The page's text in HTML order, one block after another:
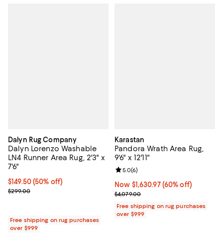
Dalyn Rug Company
Dalyn Lorenzo Washable
LN4 Runner Area Rug, 2'3" x
7'6"
Current price $149.50; 50% off;
$149.50(50% off)
Previous price $299.00
$299.00
Free shipping on rug purchases
over $999
Karastan
Pandora Wrath Area Rug,
9'6" x 12'11"
Now $1,630.97; 60% off;
Now $1,630.97 (60% off)
Previous price $4,079.00
$4,079.00
Review rating: 5.0 out of 5; 6
5.0(6)
Free shipping on rug purchases
over $999